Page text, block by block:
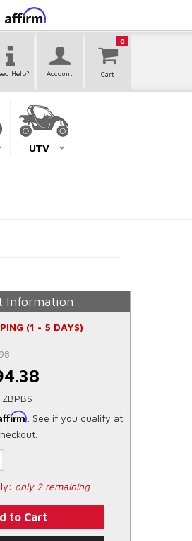
0
Help? Account
UTV
Information
(1 - 5 DAYS)
. See if you qualify at
only 2 remaining
to Cart